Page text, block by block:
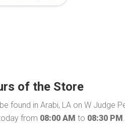
of the Store
found in Arabi, LA on W Judge
from 08:00 AM to 08:30 PM.